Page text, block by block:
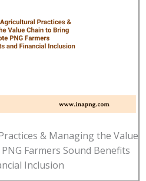
& Managing the Value
Farmers Sound Benefits
Inclusion